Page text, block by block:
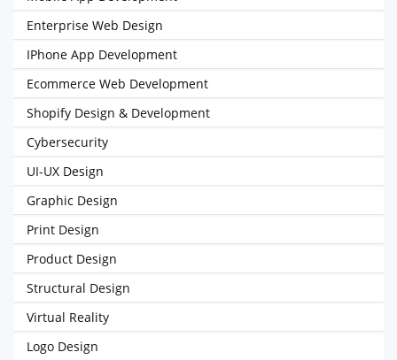
Enterprise Web Design
IPhone App Development
Ecommerce Web Development
Shopify Design & Development
Cybersecurity
UI-UX Design
Graphic Design
Print Design
Product Design
Structural Design
Virtual Reality
Logo Design